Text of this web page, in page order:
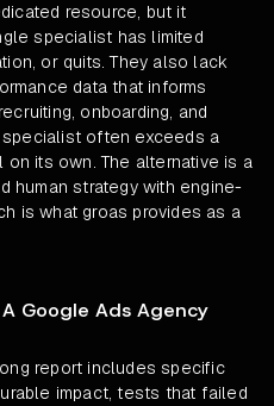
resource, but it
specialist has limited
or quits. They also lack
data that informs
onboarding, and
often exceeds a
its own. The alternative is a
human strategy with engine-
is what groas provides as a
Google Ads Agency
report includes specific
impact, tests that failed